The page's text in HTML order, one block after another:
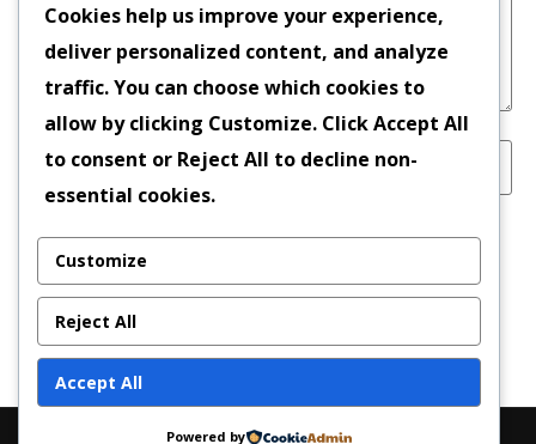
Save my name, email, and website in this
browser for the next time I comment.
Cookies help us improve your experience,
deliver personalized content, and analyze
traffic. You can choose which cookies to
allow by clicking Customize. ClickAccept All
to consent or Reject All to decline non-
essential cookies.
Customize
Reject All
Accept All
Powered by